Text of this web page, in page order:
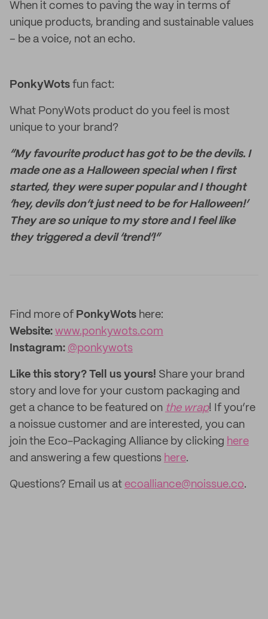
When it comes to paving the way in terms of
unique products, branding and sustainable values
– be a voice, not an echo.
PonkyWots fun fact:
What PonyWots product do you feel is most
unique to your brand?
“My favourite product has got to be the devils. I
made one as a Halloween special when I first
started, they were super popular and I thought
‘hey, devils don’t just need to be for Halloween!’
They are so unique to my store and I feel like
they triggered a devil ‘trend’!”
Find more of PonkyWots here:
Website: www.ponkywots.com
Instagram: @ponkywots
Like this story? Tell us yours! Share your brand
story and love for your custom packaging and
get a chance to be featured on the wrap! If you’re
a noissue customer and are interested, you can
join the Eco-Packaging Alliance by clicking here
and answering a few questions here.
Questions? Email us at ecoalliance@noissue.co.